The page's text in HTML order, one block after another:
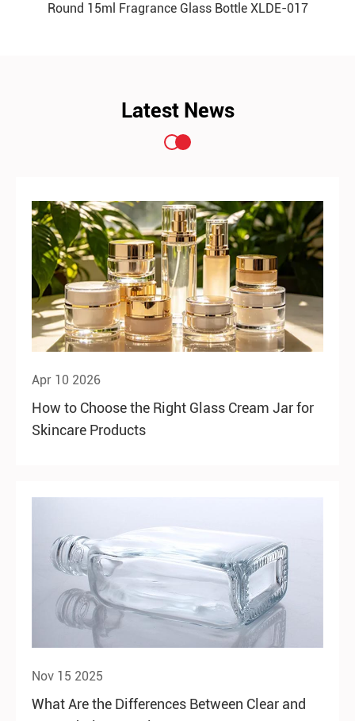
Round 15ml Fragrance Glass Bottle XLDE-017
Latest News
Apr 10 2026
How to Choose the Right Glass Cream Jar for
Skincare Products
Nov 15 2025
What Are the Differences Between Clear and